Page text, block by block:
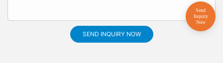
SEND INQUIRY NOW